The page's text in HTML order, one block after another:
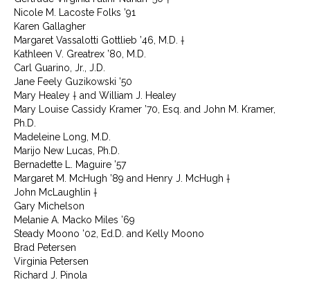
Nicole M. Lacoste Folks ’91
Karen Gallagher
Margaret Vassalotti Gottlieb ’46, M.D. †
Kathleen V. Greatrex ’80, M.D.
Carl Guarino, Jr., J.D.
Jane Feely Guzikowski ’50
Mary Healey † and William J. Healey
Mary Louise Cassidy Kramer ’70, Esq. and John M. Kramer,
Ph.D.
Madeleine Long, M.D.
Marijo New Lucas, Ph.D.
Bernadette L. Maguire ’57
Margaret M. McHugh ’89 and Henry J. McHugh †
John McLaughlin †
Gary Michelson
Melanie A. Macko Miles ’69
Steady Moono ’02, Ed.D. and Kelly Moono
Brad Petersen
Virginia Petersen
Richard J. Pinola